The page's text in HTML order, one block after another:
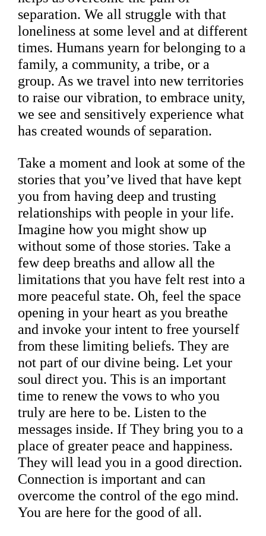
separation. We all struggle with that
loneliness at some level and at different
times. Humans yearn for belonging to a
family, a community, a tribe, or a
group. As we travel into new territories
to raise our vibration, to embrace unity,
we see and sensitively experience what
has created wounds of separation.
Take a moment and look at some of the
stories that you’ve lived that have kept
you from having deep and trusting
relationships with people in your life.
Imagine how you might show up
without some of those stories. Take a
few deep breaths and allow all the
limitations that you have felt rest into a
more peaceful state. Oh, feel the space
opening in your heart as you breathe
and invoke your intent to free yourself
from these limiting beliefs. They are
not part of our divine being. Let your
soul direct you. This is an important
time to renew the vows to who you
truly are here to be. Listen to the
messages inside. If They bring you to a
place of greater peace and happiness.
They will lead you in a good direction.
Connection is important and can
overcome the control of the ego mind.
You are here for the good of all.